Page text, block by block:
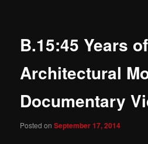
B.15:45 Years of
Architectural
Documentary
Posted onSeptember 17, 2014